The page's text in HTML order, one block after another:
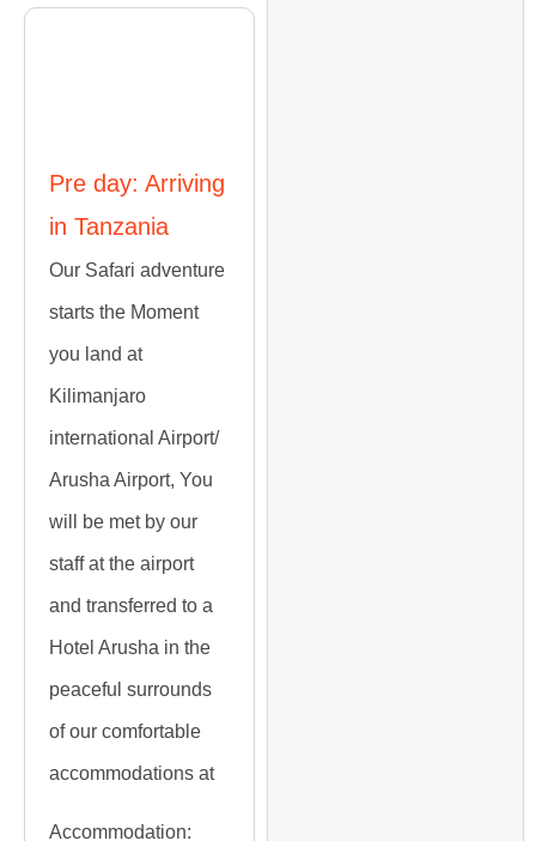
Pre day: Arriving
in Tanzania
Our Safari adventure
starts the Moment
you land at
Kilimanjaro
international Airport/
Arusha Airport, You
will be met by our
staff at the airport
and transferred to a
Hotel Arusha in the
peaceful surrounds
of our comfortable
accommodations at
Accommodation: